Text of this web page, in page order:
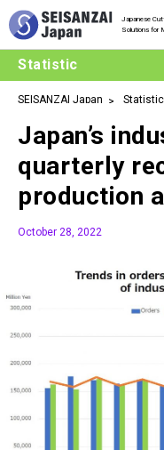
Japanese
Solutions for
Statistic
SEISANZAI Japan Statistic
Japan’s
quarterly
production
October 28, 2022